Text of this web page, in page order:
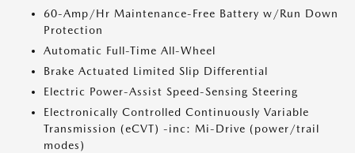
60-Amp/Hr Maintenance-Free Battery w/Run Down
Protection
Automatic Full-Time All-Wheel
Brake Actuated Limited Slip Differential
Electric Power-Assist Speed-Sensing Steering
Electronically Controlled Continuously Variable
Transmission (eCVT) -inc: Mi-Drive (power/trail
modes)